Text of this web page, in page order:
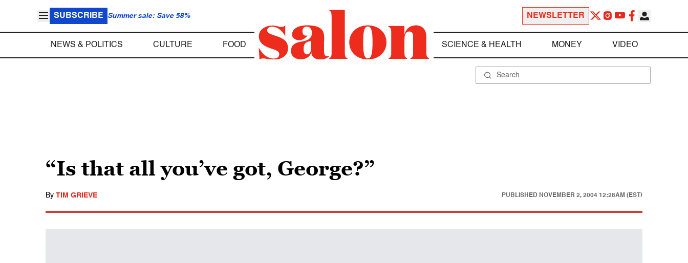
SUBSCRIBE Summer sale: Save 58% NEWSLETTER
NEWS & POLITICS CULTURE FOOD SCIENCE & HEALTH MONEY VIDEO
“Is that all you’ve got, George?”
By TIM GRIEVE PUBLISHED NOVEMBER 2, 2004 12:28AM (EST)